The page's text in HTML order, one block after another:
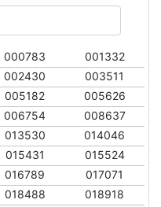
000783
001332
002430
003511
005182
005626
006754
008637
013530
014046
015431
015524
016789
017071
018488
018918